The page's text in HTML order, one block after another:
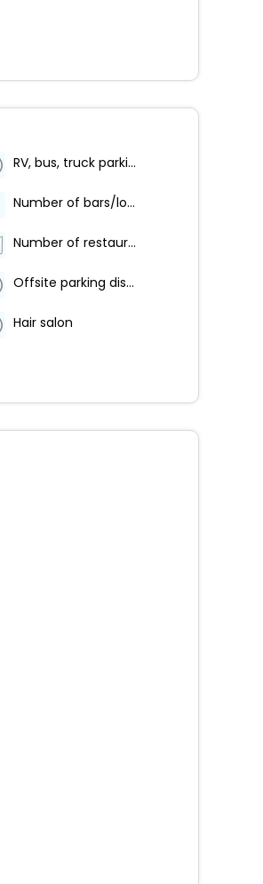
RV, bus, truck parking (surcharge)
Number of bars/lounges - 1
Number of restaurants - 1
Offsite parking discounted rates available
Hair salon